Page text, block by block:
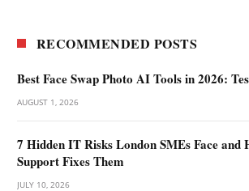
RECOMMENDED POSTS
Best Face Swap Photo AI Tools in 2026:
AUGUST 1, 2026
7 Hidden IT Risks London SMEs Face and
Support Fixes Them
JULY 10, 2026